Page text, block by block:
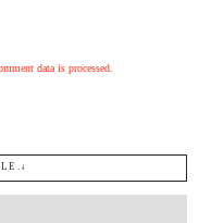
data is processed.